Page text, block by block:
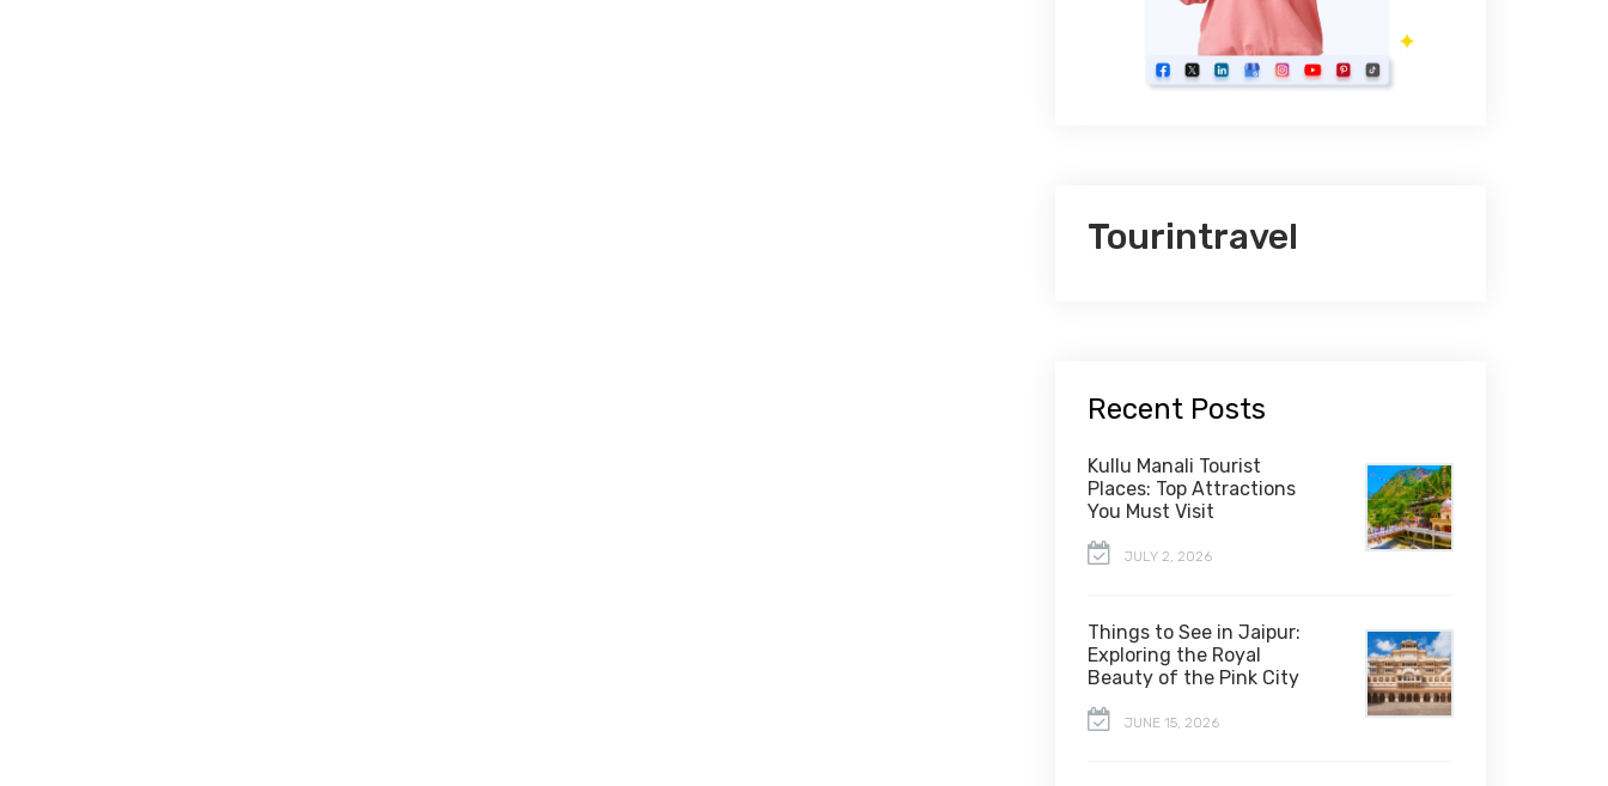
Tourintravel
Recent Posts
Kullu Manali Tourist
Places: Top Attractions
You Must Visit
JULY 2, 2026
Things to See in Jaipur:
Exploring the Royal
Beauty of the Pink City
JUNE 15, 2026